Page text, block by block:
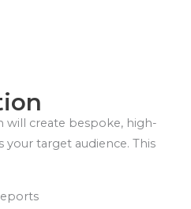
will create bespoke, high-
target audience. This